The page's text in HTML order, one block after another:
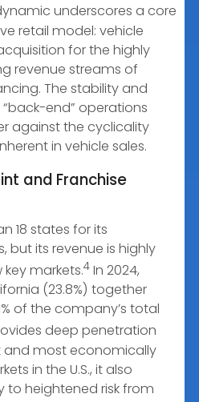
underscores a core
retail model: vehicle
for the highly
revenue streams of
The stability and
end” operations
against the cyclicality
in vehicle sales.
and Franchise
18 states for its
but its revenue is highly
markets.4 In 2024,
(23.8%) together
of the company’s total
deep penetration
most economically
in the U.S., it also
heightened risk from